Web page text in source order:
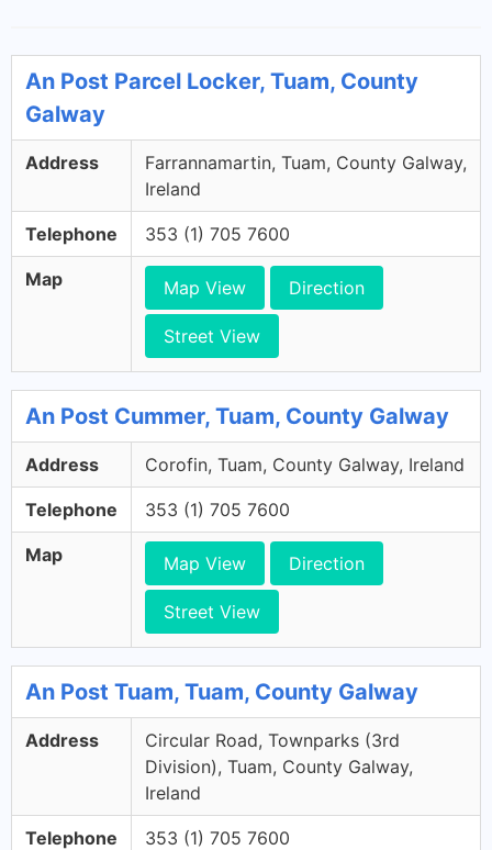
An Post Parcel Locker, Tuam, County
Galway
Address
Farrannamartin, Tuam, County Galway,
Ireland
Telephone 353 (1) 705 7600
Map Map View Direction
Street View
An Post Cummer, Tuam, County Galway
Address Corofin, Tuam, County Galway, Ireland
Telephone 353 (1) 705 7600
Map Map View Direction
Street View
An Post Tuam, Tuam, County Galway
Address
Circular Road, Townparks (3rd
Division), Tuam, County Galway,
Ireland
Telephone 353 (1) 705 7600